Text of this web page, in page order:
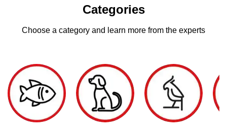
Categories
Choose a category and learn more from the experts